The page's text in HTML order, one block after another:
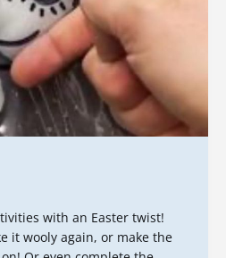
with an Easter twist!
it wooly again, or make the